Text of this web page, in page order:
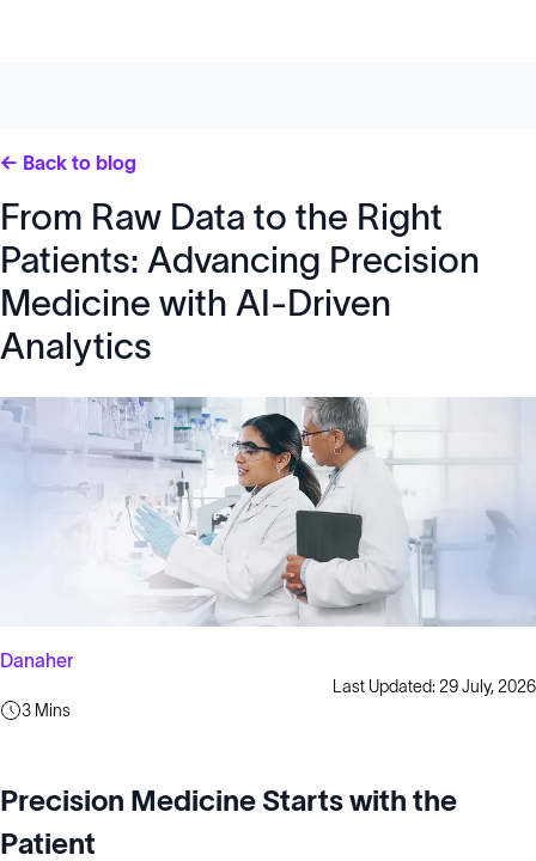
← Back to blog
From Raw Data to the Right
Patients: Advancing Precision
Medicine with AI-Driven
Analytics
Danaher
Last Updated: 29 July, 2026
3 Mins
Precision Medicine Starts with the
Patient